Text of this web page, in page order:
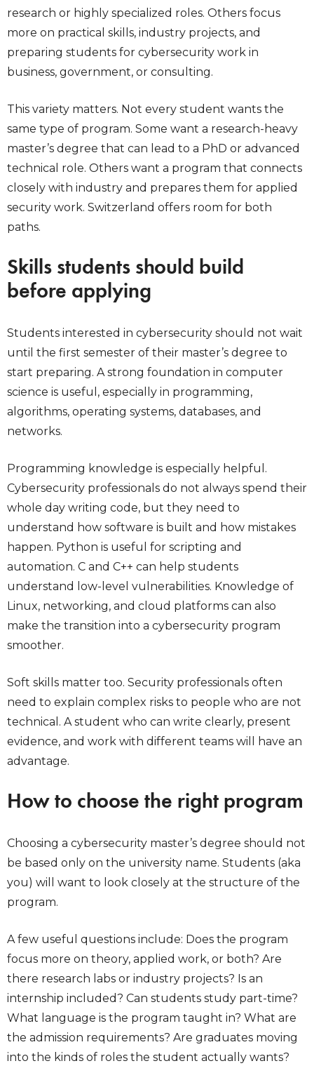
research or highly specialized roles. Others focus
more on practical skills, industry projects, and
preparing students for cybersecurity work in
business, government, or consulting.
This variety matters. Not every student wants the
same type of program. Some want a research-heavy
master’s degree that can lead to a PhD or advanced
technical role. Others want a program that connects
closely with industry and prepares them for applied
security work. Switzerland offers room for both
paths.
Skills students should build
before applying
Students interested in cybersecurity should not wait
until the first semester of their master’s degree to
start preparing. A strong foundation in computer
science is useful, especially in programming,
algorithms, operating systems, databases, and
networks.
Programming knowledge is especially helpful.
Cybersecurity professionals do not always spend their
whole day writing code, but they need to
understand how software is built and how mistakes
happen. Python is useful for scripting and
automation. C and C++ can help students
understand low-level vulnerabilities. Knowledge of
Linux, networking, and cloud platforms can also
make the transition into a cybersecurity program
smoother.
Soft skills matter too. Security professionals often
need to explain complex risks to people who are not
technical. A student who can write clearly, present
evidence, and work with different teams will have an
advantage.
How to choose the right program
Choosing a cybersecurity master’s degree should not
be based only on the university name. Students (aka
you) will want to look closely at the structure of the
program.
A few useful questions include: Does the program
focus more on theory, applied work, or both? Are
there research labs or industry projects? Is an
internship included? Can students study part-time?
What language is the program taught in? What are
the admission requirements? Are graduates moving
into the kinds of roles the student actually wants?